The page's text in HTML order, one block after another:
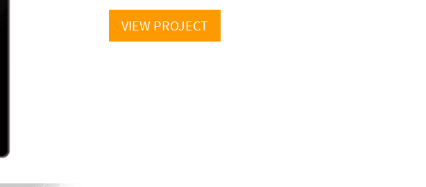
VIEW PROJECT